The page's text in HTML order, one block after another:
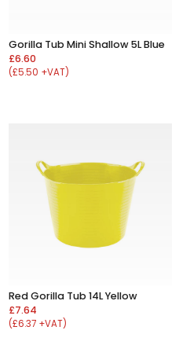
Gorilla Tub Mini Shallow 5L Blue
£6.60
(£5.50 +VAT)
Red Gorilla Tub 14L Yellow
£7.64
(£6.37 +VAT)